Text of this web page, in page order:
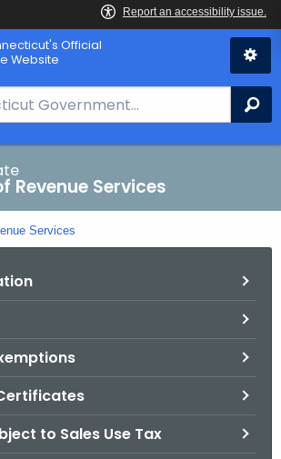
Official
Website
Revenue Services
Services
to Sales Use Tax